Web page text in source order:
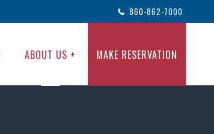
860-862-7000
ABOUT US + MAKE RESERVATION